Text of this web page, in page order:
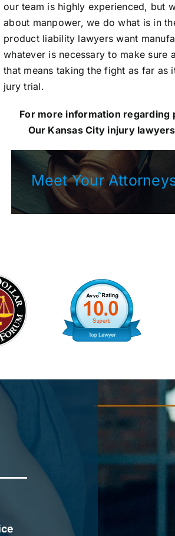
our team is highly experienced, but
about manpower, we do what is in
product liability lawyers want
whatever is necessary to make sure
that means taking the fight as far as
jury trial.
For more information
Our Kansas City injury lawyers
Meet Your